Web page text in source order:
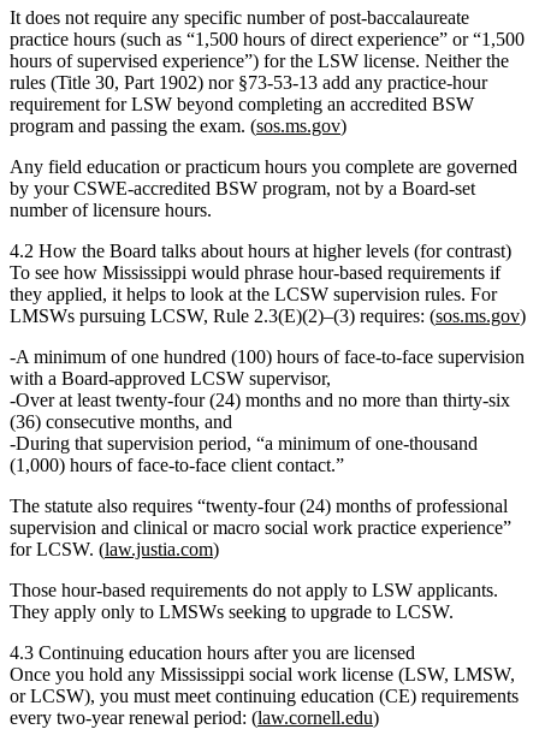
It does not require any specific number of post‑baccalaureate
practice hours (such as “1,500 hours of direct experience” or “1,500
hours of supervised experience”) for the LSW license. Neither the
rules (Title 30, Part 1902) nor §73‑53‑13 add any practice‑hour
requirement for LSW beyond completing an accredited BSW
program and passing the exam. (sos.ms.gov)
Any field education or practicum hours you complete are governed
by yourCSWE‑accredited BSW program, not by a Board‑set
number of licensure hours.
4.2 How the Board talks about hours at higher levels (for contrast)
To see how Mississippi would phrase hour‑based requirements if
they applied, it helps to look at the LCSW supervision rules. For
LMSWs pursuing LCSW, Rule 2.3(E)(2)–(3) requires: (sos.ms.gov)
A minimum of one hundred (100) hours of face‑to‑face supervision
with a Board‑approved LCSW supervisor,
Overat least twenty‑four (24) months and no more than thirty‑six
(36) consecutive months, and
During that supervision period, “a minimum of one‑thousand
(1,000) hours of face‑to‑face client contact.”
The statute also requires “twenty‑four (24) months of professional
supervision and clinical or macro social work practice experience”
for LCSW. (law.justia.com)
Those hour‑based requirements do not apply to LSW applicants.
They apply only to LMSWs seeking to upgrade to LCSW.
4.3 Continuing education hours after you are licensed
Once you hold any Mississippi social work license (LSW, LMSW,
or LCSW), you must meet continuing education (CE) requirements
every two‑year renewal period: (law.cornell.edu)